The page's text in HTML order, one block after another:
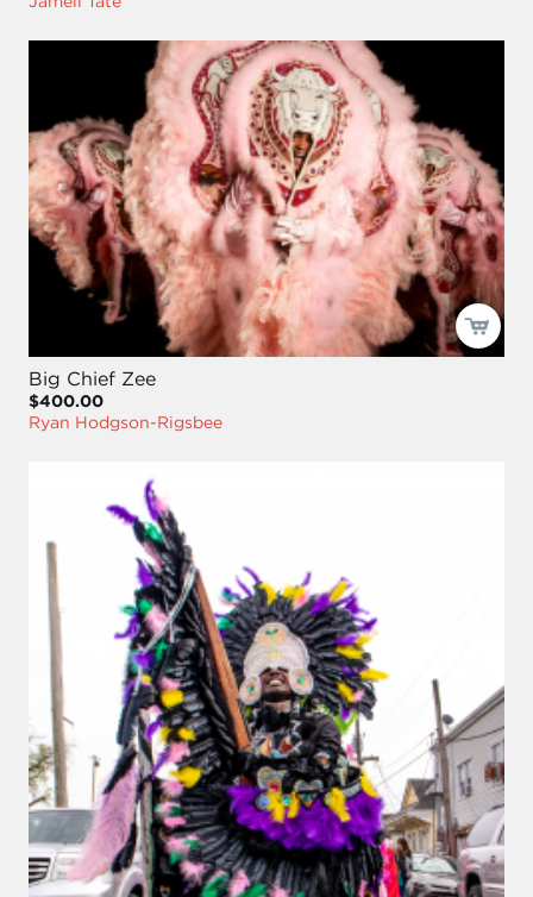
Big Chief Zee
$400.00
Ryan Hodgson-Rigsbee